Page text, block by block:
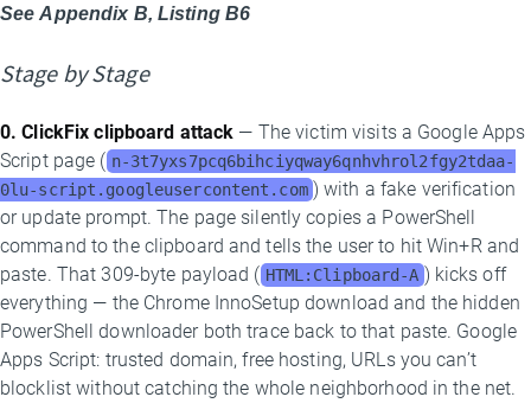
See Appendix B, Listing B6
Stage by Stage
0. ClickFix clipboard attack — The victim visits a Google Apps
Script page ( n-3t7yxs7pcq6bihciyqway6qnhvhrol2fgy2tdaa-
0lu-script.googleusercontent.com ) with a fake verification
or update prompt. The page silently copies a PowerShell
command to the clipboard and tells the user to hit Win+R and
paste. That 309-byte payload ( HTML:Clipboard-A ) kicks off
everything — the Chrome InnoSetup download and the hidden
PowerShell downloader both trace back to that paste. Google
Apps Script: trusted domain, free hosting, URLs you can’t
blocklist without catching the whole neighborhood in the net.